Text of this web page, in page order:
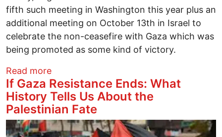
fifth such meeting in Washington this year plus an
additional meeting on October 13th in Israel to
celebrate the non-ceasefire with Gaza which was
being promoted as some kind of victory.
Read moreabout Trump and Netanyahu Meet Again
If Gaza Resistance Ends: What
History Tells Us About the
Palestinian Fate
Image